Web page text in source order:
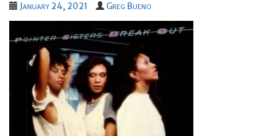
January 24, 2021 Greg Bueno